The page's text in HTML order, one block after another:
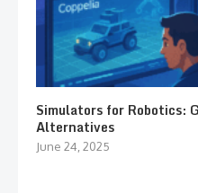
Simulators for Robotics:
Alternatives
June 24, 2025